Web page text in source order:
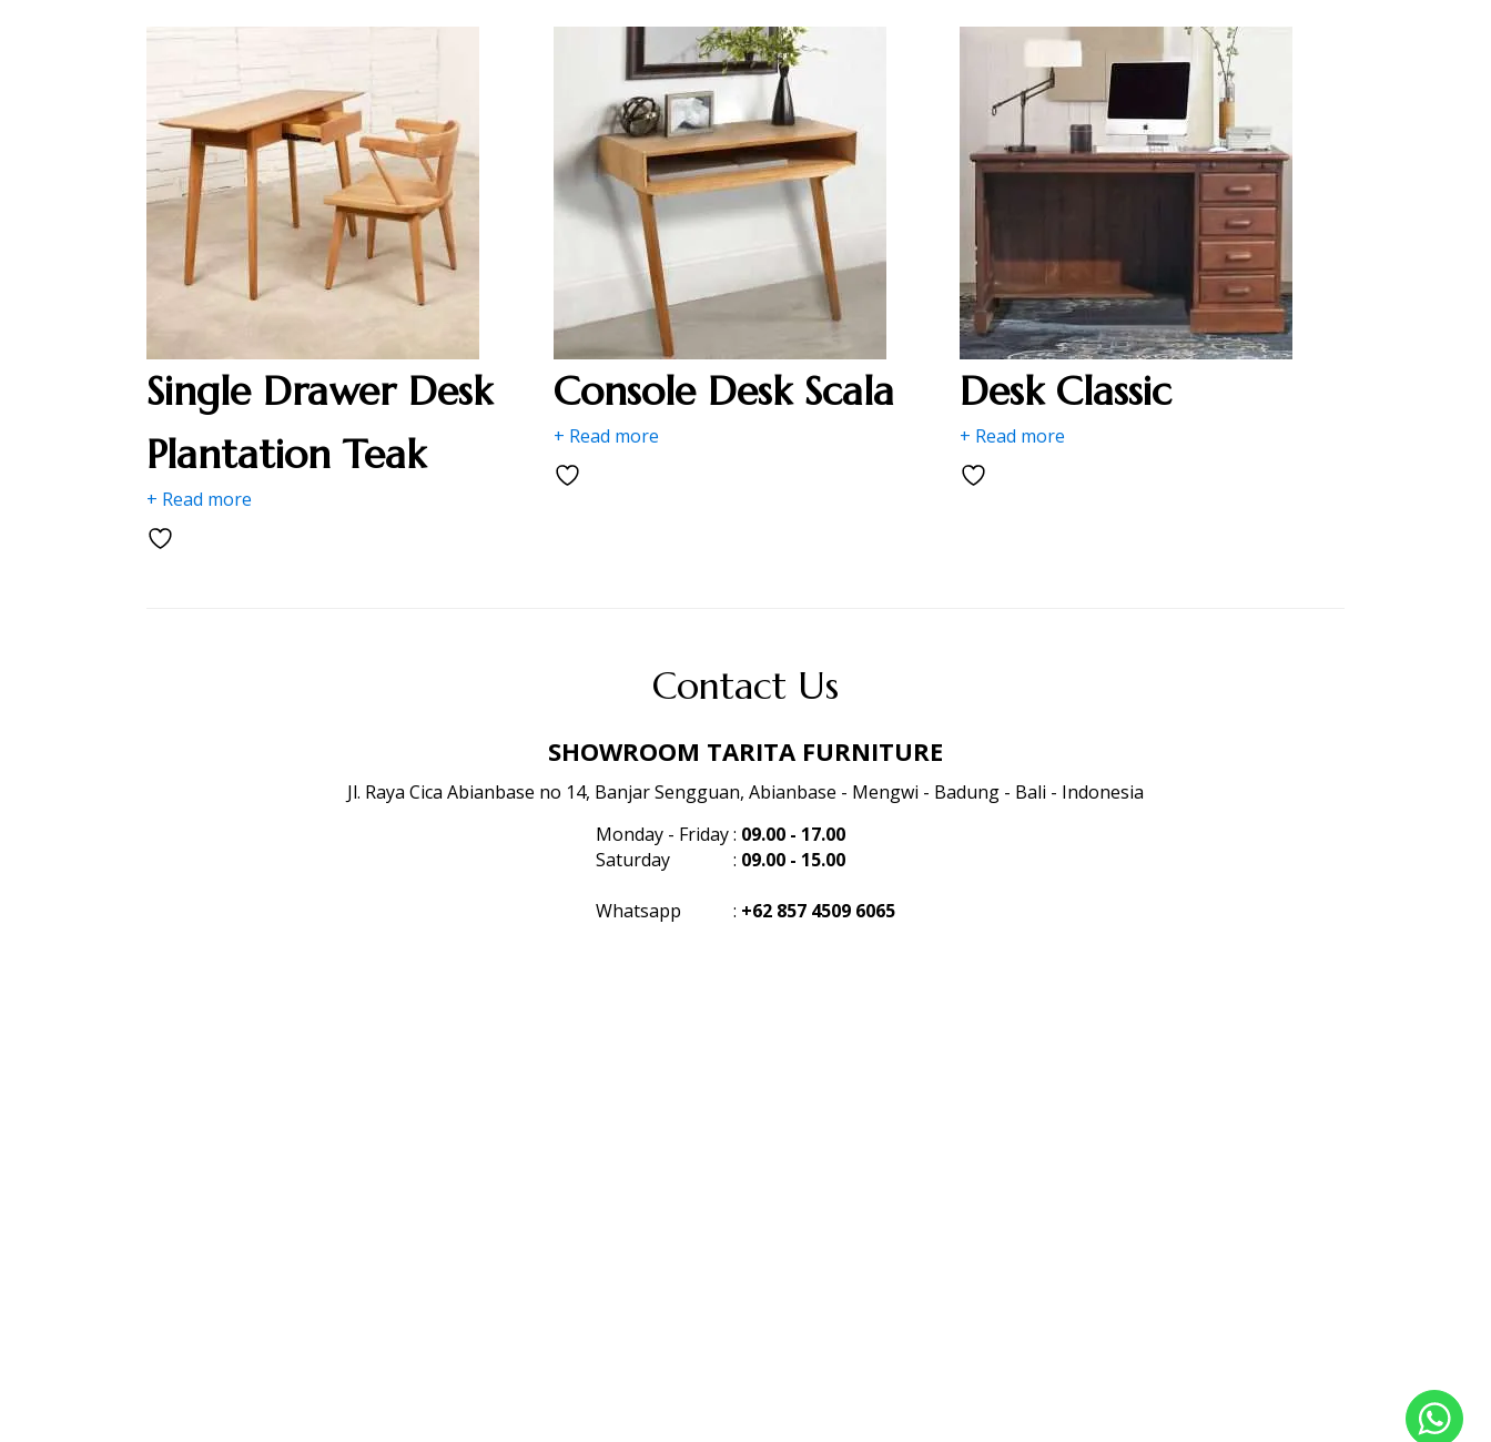
Single Drawer Desk
Plantation Teak
+ Read more
Console Desk Scala
+ Read more
Desk Classic
+ Read more
Contact Us
SHOWROOM TARITA FURNITURE
Jl. Raya Cica Abianbase no 14, Banjar Sengguan, Abianbase - Mengwi - Badung - Bali - Indonesia
Monday - Friday: 09.00 - 17.00
Saturday
: 09.00 - 15.00
Whatsapp : +62 857 4509 6065